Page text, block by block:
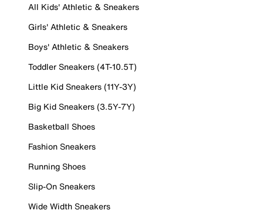
All Kids' Athletic & Sneakers
Girls' Athletic & Sneakers
Boys' Athletic & Sneakers
Toddler Sneakers (4T-10.5T)
Little Kid Sneakers (11Y-3Y)
Big Kid Sneakers (3.5Y-7Y)
Basketball Shoes
Fashion Sneakers
Running Shoes
Slip-On Sneakers
Wide Width Sneakers